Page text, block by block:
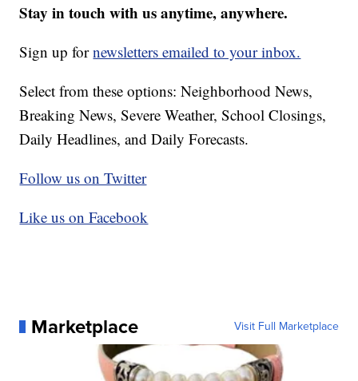
Stay in touch with us anytime, anywhere.
Sign up fornewsletters emailed to your inbox.
Select from these options: Neighborhood News,
Breaking News, Severe Weather, School Closings,
Daily Headlines, and Daily Forecasts.
Follow us on Twitter
Like us on Facebook
Marketplace Visit Full Marketplace